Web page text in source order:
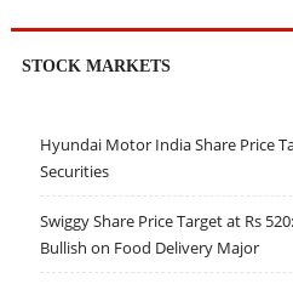
STOCK MARKETS
Hyundai Motor India Share Price
Securities
Swiggy Share Price Target at Rs
Bullish on Food Delivery Major